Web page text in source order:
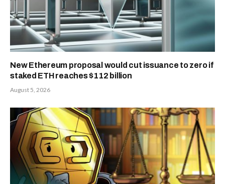
New Ethereum proposal would cut issuance to zero if
staked ETH reaches $112 billion
August 5, 2026